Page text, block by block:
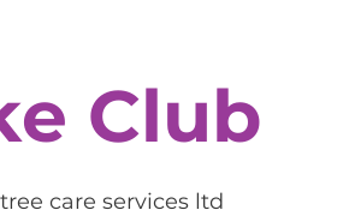
Club
care services ltd